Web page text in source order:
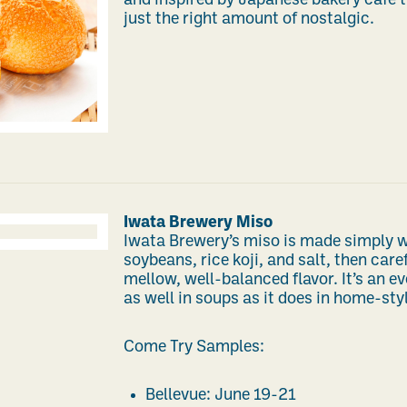
just the right amount of nostalgic.
Iwata Brewery Miso
Iwata Brewery’s miso is made simply
soybeans, rice koji, and salt, then
mellow, well-balanced flavor. It’s an
as well in soups as it does in home-
Come Try Samples:
Bellevue: June 19-21